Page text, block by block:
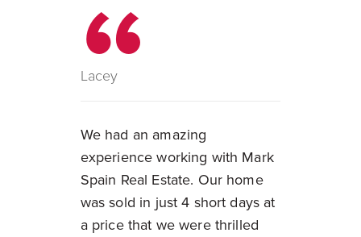
Lacey
We had an amazing
experience working with Mark
Spain Real Estate. Our home
was sold in just 4 short days at
a price that we were thrilled